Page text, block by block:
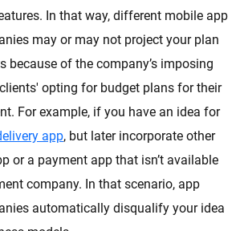
In that way, different mobile app
may or may not project your plan
because of the company’s imposing
opting for budget plans for their
For example, if you have an idea for
app, but later incorporate other
or a payment app that isn’t available
company. In that scenario, app
automatically disqualify your idea